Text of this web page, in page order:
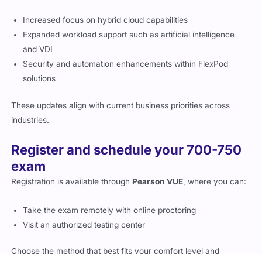
Increased focus on hybrid cloud capabilities
Expanded workload support such as artificial intelligence
and VDI
Security and automation enhancements within FlexPod
solutions
These updates align with current business priorities across
industries.
Register and schedule your 700-750
exam
Registration is available through Pearson VUE , where you can:
Take the exam remotely with online proctoring
Visit an authorized testing center
Choose the method that best fits your comfort level and